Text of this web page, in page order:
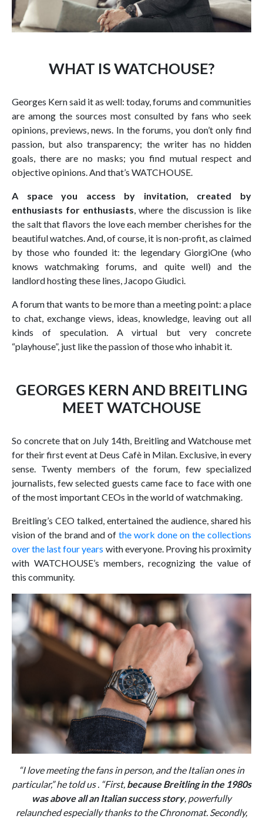
WHAT IS WATCHOUSE?
Georges Kern said it as well: today, forums and communities
are among the sources most consulted by fans who seek
opinions, previews, news. In the forums, you don’t only find
passion, but also transparency; the writer has no hidden
goals, there are no masks; you find mutual respect and
objective opinions. And that’s WATCHOUSE.
A space you access by invitation, created by
enthusiasts for enthusiasts, where the discussion is like
the salt that flavors the love each member cherishes for the
beautiful watches. And, of course, it is non-profit, as claimed
by those who founded it: the legendary GiorgiOne (who
knows watchmaking forums, and quite well) and the
landlord hosting these lines, Jacopo Giudici.
A forum that wants to be more than a meeting point: a place
to chat, exchange views, ideas, knowledge, leaving out all
kinds of speculation. A virtual but very concrete
“playhouse”, just like the passion of those who inhabit it.
GEORGES KERN AND BREITLING
MEET WATCHOUSE
So concrete that on July 14th, Breitling and Watchouse met
for their first event at Deus Cafè in Milan. Exclusive, in every
sense. Twenty members of the forum, few specialized
journalists, few selected guests came face to face with one
of the most important CEOs in the world of watchmaking.
Breitling’s CEO talked, entertained the audience, shared his
vision of the brand and of the work done on the collections
over the last four years with everyone. Proving his proximity
with WATCHOUSE’s members, recognizing the value of
this community.
“I love meeting the fans in person, and the Italian ones in
particular,” he told us . “First, because Breitling in the 1980s
was above all an Italian success story, powerfully
relaunched especially thanks to the Chronomat. Secondly,